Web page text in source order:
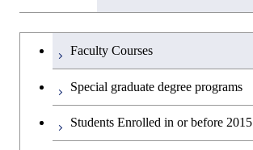
Undergraduateを切り替える
Faculty Courses
Special graduate degree programs
Students Enrolled in or before 2015